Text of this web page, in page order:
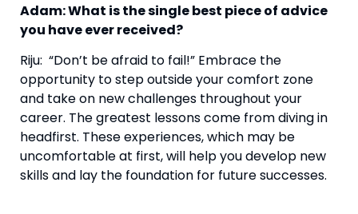
Adam: What is the single best piece of advice
you have ever received?
Riju:  “Don’t be afraid to fail!” Embrace the
opportunity to step outside your comfort zone
and take on new challenges throughout your
career. The greatest lessons come from diving in
headfirst. These experiences, which may be
uncomfortable at first, will help you develop new
skills and lay the foundation for future successes.